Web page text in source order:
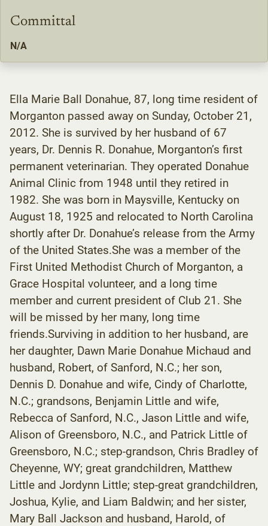
Committal
N/A
Ella Marie Ball Donahue, 87, long time resident of
Morganton passed away on Sunday, October 21,
2012. She is survived by her husband of 67
years, Dr. Dennis R. Donahue, Morganton’s first
permanent veterinarian. They operated Donahue
Animal Clinic from 1948 until they retired in
1982. She was born in Maysville, Kentucky on
August 18, 1925 and relocated to North Carolina
shortly after Dr. Donahue’s release from the Army
of the United States.She was a member of the
First United Methodist Church of Morganton, a
Grace Hospital volunteer, and a long time
member and current president of Club 21. She
will be missed by her many, long time
friends.Surviving in addition to her husband, are
her daughter, Dawn Marie Donahue Michaud and
husband, Robert, of Sanford, N.C.; her son,
Dennis D. Donahue and wife, Cindy of Charlotte,
N.C.; grandsons, Benjamin Little and wife,
Rebecca of Sanford, N.C., Jason Little and wife,
Alison of Greensboro, N.C., and Patrick Little of
Greensboro, N.C.; step-grandson, Chris Bradley of
Cheyenne, WY; great grandchildren, Matthew
Little and Jordynn Little; step-great grandchildren,
Joshua, Kylie, and Liam Baldwin; and her sister,
Mary Ball Jackson and husband, Harold, of